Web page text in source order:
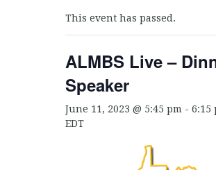
This event has passed.
ALMBS Live –
Speaker
June 11, 2023 @ 5:45 pm - 6:15
EDT